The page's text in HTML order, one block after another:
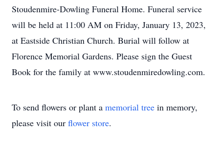
Stoudenmire-Dowling Funeral Home. Funeral service
will be held at 11:00 AM on Friday, January 13, 2023,
at Eastside Christian Church. Burial will follow at
Florence Memorial Gardens. Please sign the Guest
Book for the family at www.stoudenmiredowling.com.
To send flowers or plant a memorial tree in memory,
please visit our flower store.